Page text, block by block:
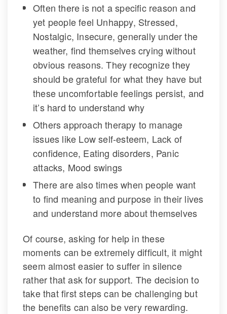
Often there is not a specific reason and
yet people feel Unhappy, Stressed,
Nostalgic, Insecure, generally under the
weather, find themselves crying without
obvious reasons. They recognize they
hould be grateful for what they have but
these uncomfortable feelings persist, and
it’s hard to understand why
Others approach therapy to manage
issues like Low self-esteem, Lack of
confidence, Eating disorders, Panic
attacks, Mood swing
There are also times when people want
to find meaning and purpose in their lives
and understand more about themselve
Of course, asking for help in these
moments can be extremely difficult, it might
eem almost easier to suffer in silence
rather that ask for support. The decision to
take that first steps can be challenging but
the benefits can also be very rewarding.